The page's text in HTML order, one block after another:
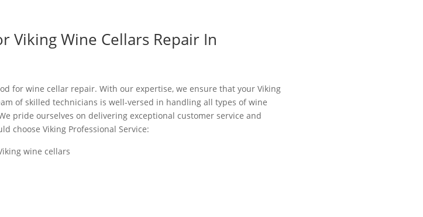
Viking Wine Cellars Repair In
for wine cellar repair. With our expertise, we ensure that your Viking
of skilled technicians is well-versed in handling all types of wine
pride ourselves on delivering exceptional customer service and
choose Viking Professional Service:
wine cellars